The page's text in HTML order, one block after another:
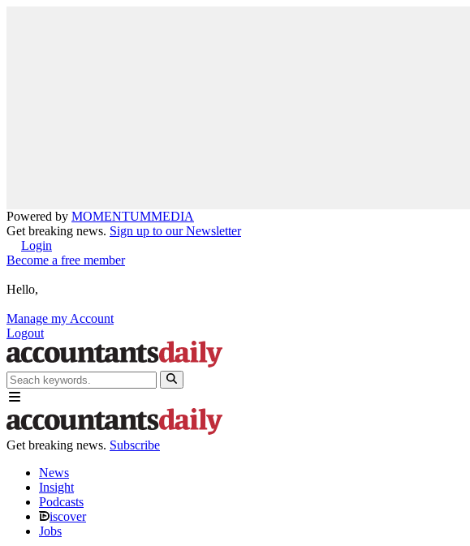
Powered by MOMENTUMMEDIA
Get breaking news. Sign up to our Newsletter
Login
Become a free member
Hello,
Manage my Account
Logout
Get breaking news. Subscribe
News
Insight
Podcasts
iscover
Jobs